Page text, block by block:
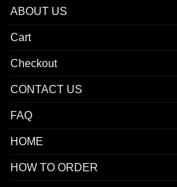
ABOUT US
Cart
Checkout
CONTACT US
FAQ
HOME
HOW TO ORDER